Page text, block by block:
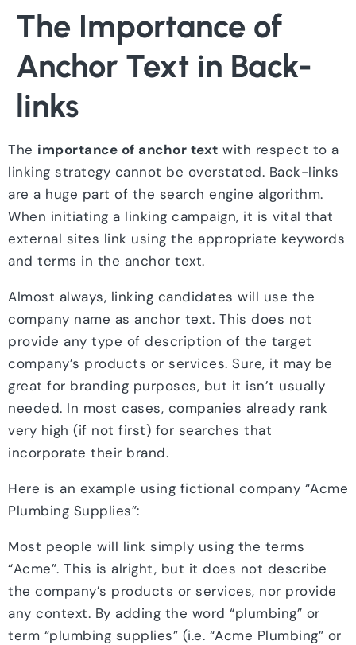
The Importance of
Anchor Text in Back-
links
The importance of anchor text with respect to a
linking strategy cannot be overstated. Back-links
are a huge part of the search engine algorithm.
When initiating a linking campaign, it is vital that
external sites link using the appropriate keywords
and terms in the anchor text.
Almost always, linking candidates will use the
company name as anchor text. This does not
provide any type of description of the target
company’s products or services. Sure, it may be
great for branding purposes, but it isn’t usually
needed. In most cases, companies already rank
very high (if not first) for searches that
incorporate their brand.
Here is an example using fictional company “Acme
Plumbing Supplies”:
Most people will link simply using the terms
“Acme”. This is alright, but it does not describe
the company’s products or services, nor provide
any context. By adding the word “plumbing” or
term “plumbing supplies” (i.e. “Acme Plumbing” or